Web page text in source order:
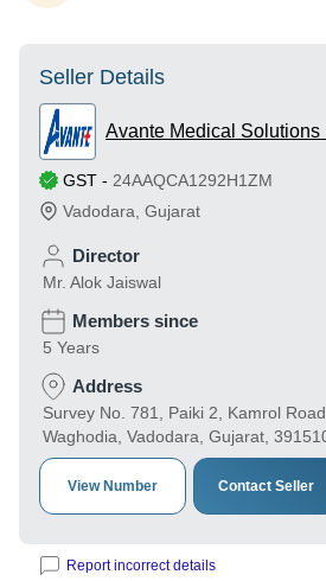
Seller Details
Avante Medical Solutions
GST - 24AAQCA1292H1ZM
Vadodara Gujarat
Director
Mr. Alok Jaiswal
Members since
5 Years
Address
Survey No. 781, Paiki 2, Kamrol
Waghodia, Vadodara, Gujarat,
View Number Contact Seller
Report incorrect details